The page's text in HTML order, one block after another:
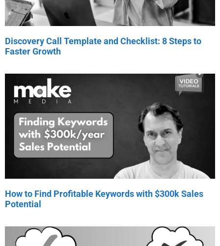
Discovery Call Template and Checklist: 8 Steps to
Faster Growth
How to Find Profitable Keywords with $300k Sales
Potential